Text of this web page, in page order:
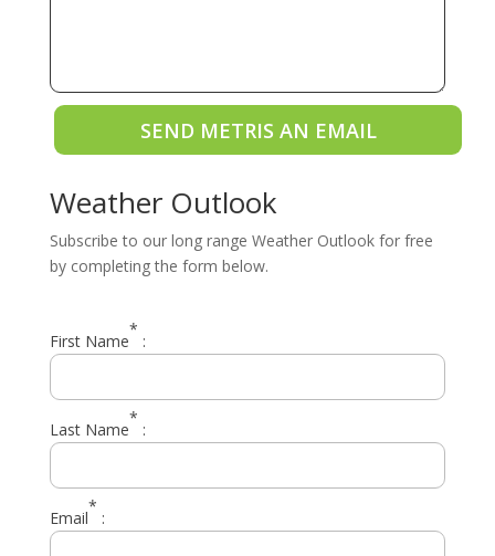
SEND METRIS AN EMAIL
Weather Outlook
Subscribe to our long range Weather Outlook for free
by completing the form below.
First Name
*
:
Last Name
*
:
Email
*
: